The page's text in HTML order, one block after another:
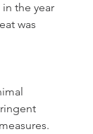
the year
was